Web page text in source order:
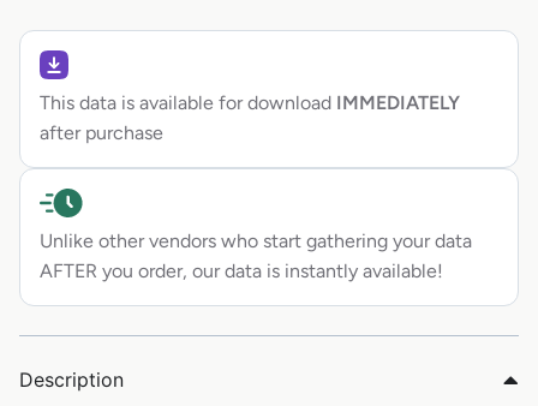
This data is available for download IMMEDIATELY
after purchase
Unlike other vendors who start gathering your data
AFTER you order, our data is instantly available!
Description